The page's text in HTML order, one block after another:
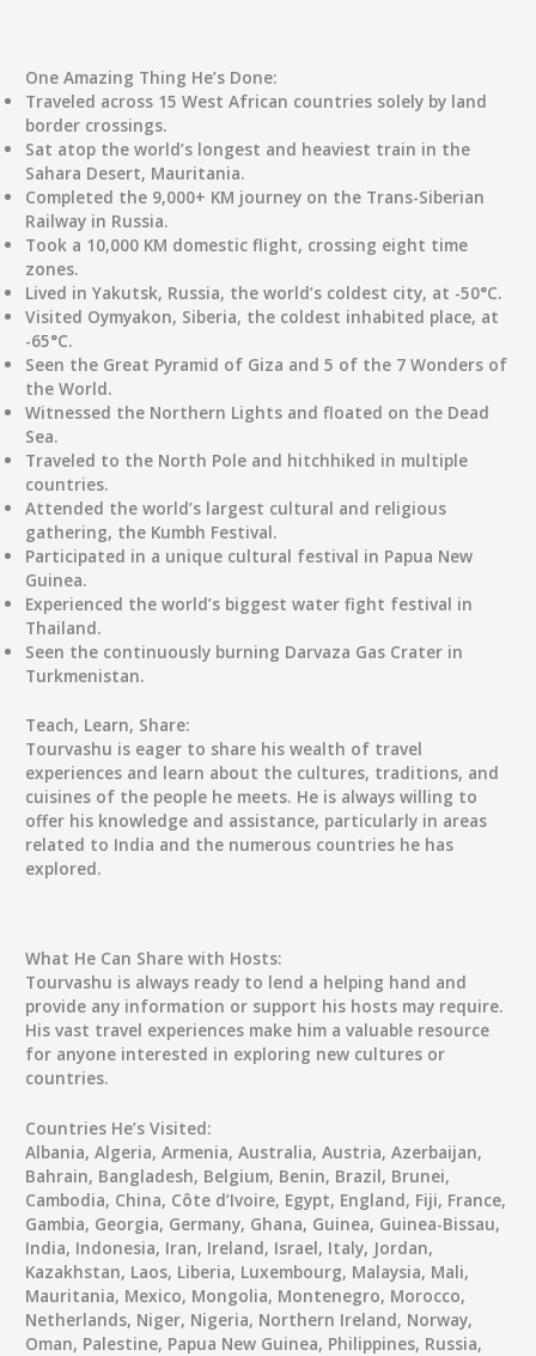
One Amazing Thing He’s Done:
Traveled across 15 West African countries solely by land
border crossings.
Sat atop the world’s longest and heaviest train in the
Sahara Desert, Mauritania.
Completed the 9,000+ KM journey on the Trans-Siberian
Railway in Russia.
Took a 10,000 KM domestic flight, crossing eight time
zones.
Lived in Yakutsk, Russia, the world’s coldest city, at -50°C.
Visited Oymyakon, Siberia, the coldest inhabited place, at
-65°C.
Seen the Great Pyramid of Giza and 5 of the 7 Wonders of
the World.
Witnessed the Northern Lights and floated on the Dead
Sea.
Traveled to the North Pole and hitchhiked in multiple
countries.
Attended the world’s largest cultural and religious
gathering, the Kumbh Festival.
Participated in a unique cultural festival in Papua New
Guinea.
Experienced the world’s biggest water fight festival in
Thailand.
Seen the continuously burning Darvaza Gas Crater in
Turkmenistan.
Teach, Learn, Share:
Tourvashu is eager to share his wealth of travel
experiences and learn about the cultures, traditions, and
cuisines of the people he meets. He is always willing to
offer his knowledge and assistance, particularly in areas
related to India and the numerous countries he has
explored.
What He Can Share with Hosts:
Tourvashu is always ready to lend a helping hand and
provide any information or support his hosts may require.
His vast travel experiences make him a valuable resource
for anyone interested in exploring new cultures or
countries.
Countries He’s Visited:
Albania, Algeria, Armenia, Australia, Austria, Azerbaijan,
Bahrain, Bangladesh, Belgium, Benin, Brazil, Brunei,
Cambodia, China, Côte d’Ivoire, Egypt, England, Fiji, France,
Gambia, Georgia, Germany, Ghana, Guinea, Guinea-Bissau,
India, Indonesia, Iran, Ireland, Israel, Italy, Jordan,
Kazakhstan, Laos, Liberia, Luxembourg, Malaysia, Mali,
Mauritania, Mexico, Mongolia, Montenegro, Morocco,
Netherlands, Niger, Nigeria, Northern Ireland, Norway,
Oman, Palestine, Papua New Guinea, Philippines, Russia,